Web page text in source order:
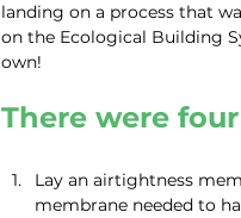
landing on a process that
on the Ecological Building
own!
There were
Lay an airtightness
membrane needed to